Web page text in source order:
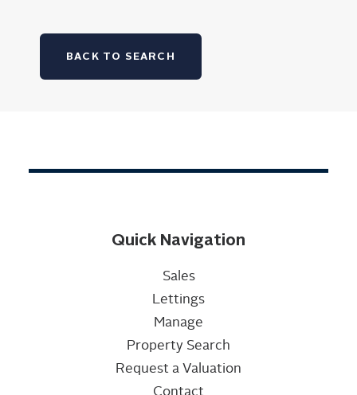
BACK TO SEARCH
Quick Navigation
Sales
Lettings
Manage
Property Search
Request a Valuation